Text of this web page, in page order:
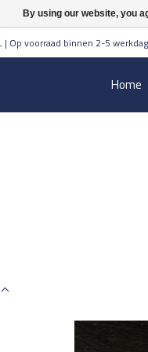
Op voorraad binnen 2-5
Home
By using our website, you